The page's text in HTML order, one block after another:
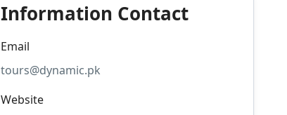
Information Contact
Email
tours@dynamic.pk
Website